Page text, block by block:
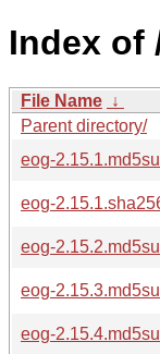
Index of
File Name ↓
Parent directory/
eog-
eog-
eog-
eog-
eog-